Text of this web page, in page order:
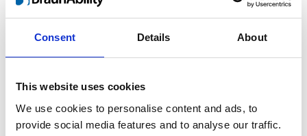
Consent Details About
This website uses cookies
We use cookies to personalise content and ads, to
provide social media features and to analyse our traffic.
Who is the Carony for?
Couples, Children,